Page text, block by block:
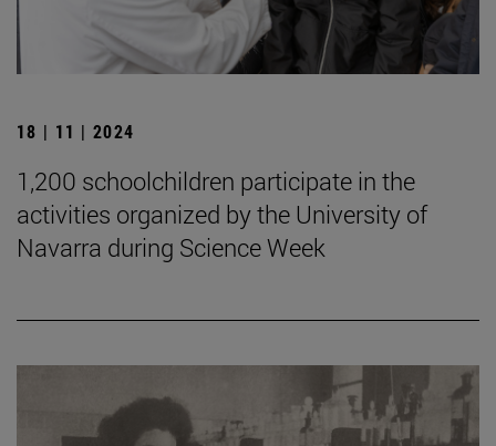
18 | 11 | 2024
1,200 schoolchildren participate in the
activities organized by the University of
Navarra during Science Week